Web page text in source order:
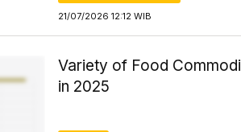
21/07/2026 12:12 WIB
Variety of Food
in 2025